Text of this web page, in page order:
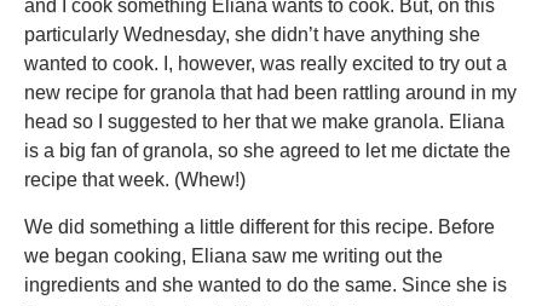
and I cook something Eliana wants to cook. But, on this
particularly Wednesday, she didn’t have anything she
wanted to cook. I, however, was really excited to try out a
new recipe for granola that had been rattling around in my
head so I suggested to her that we make granola. Eliana
is a big fan of granola, so she agreed to let me dictate the
recipe that week. (Whew!)
We did something a little different for this recipe. Before
we began cooking, Eliana saw me writing out the
ingredients and she wanted to do the same. Since she is